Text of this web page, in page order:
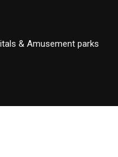
& Amusement parks